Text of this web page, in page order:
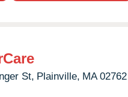
St, Plainville, MA 02762